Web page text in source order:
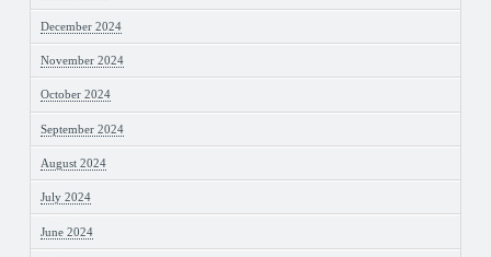
December 2024
November 2024
October 2024
September 2024
August 2024
July 2024
June 2024